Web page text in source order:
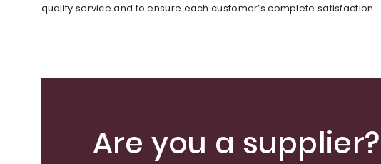
quality service and to ensure each customer’s complete satisfaction.
Are you a supplier?